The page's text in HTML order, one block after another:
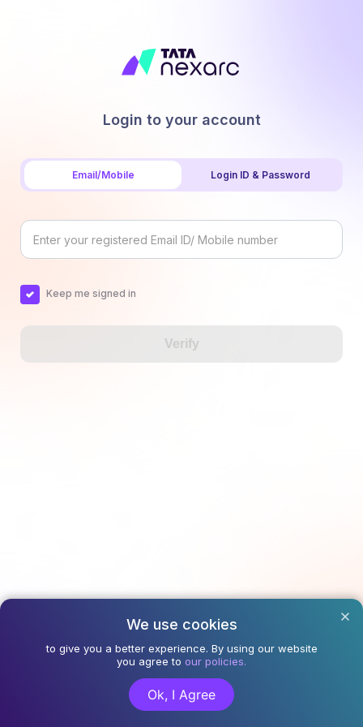
Login to your account
Email/Mobile Login ID & Password
Keep me signed in
Verify
We use cookies
to give you a better experience. By using our website
you agree to our policies.
Ok, I Agree